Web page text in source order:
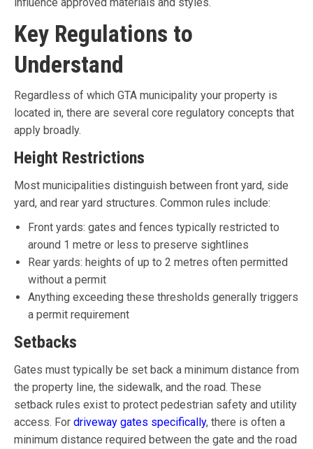
Key Regulations to
Understand
Regardless of which GTA municipality your property is
located in, there are several core regulatory concepts that
apply broadly.
Height Restrictions
Most municipalities distinguish between front yard, side
yard, and rear yard structures. Common rules include:
Front yards: gates and fences typically restricted to
around 1 metre or less to preserve sightlines
Rear yards: heights of up to 2 metres often permitted
without a permit
Anything exceeding these thresholds generally triggers
a permit requirement
Setbacks
Gates must typically be set back a minimum distance from
the property line, the sidewalk, and the road. These
setback rules exist to protect pedestrian safety and utility
access. For driveway gates specifically, there is often a
minimum distance required between the gate and the road